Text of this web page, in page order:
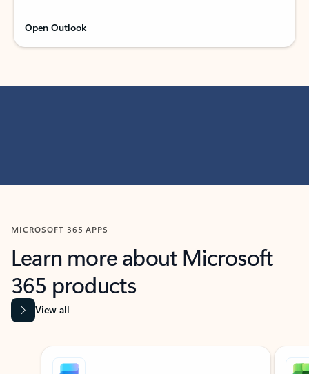
Open Outlook
MICROSOFT 365 APPS
Learn more about Microsoft
365 products
View all
Showing slide 1 of 9